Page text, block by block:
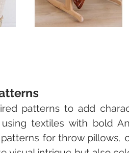
patterns to add
textiles with bold
for throw pillows,